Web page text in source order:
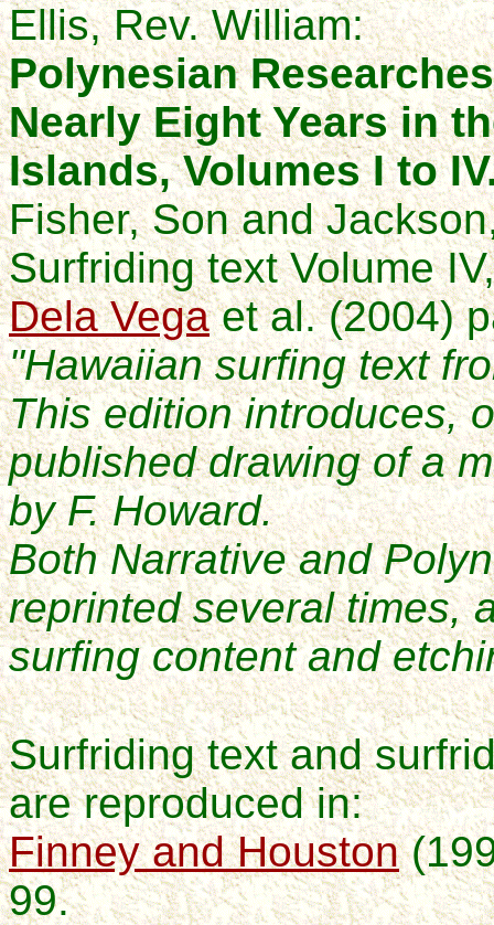
Ellis, Rev. William:
Polynesian
Nearly Eight Years in
Islands, Volumes I to
Fisher, Son and
Surfriding text Volume
Dela Vegaet al. (2004)
"Hawaiian surfing text
This edition introduces,
published drawing of a
by F. Howard.
Both Narrative and
reprinted several times,
surfing content and
Surfriding text and
are reproduced in:
Finney and Houston
99.